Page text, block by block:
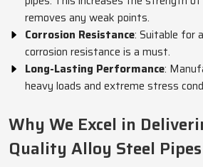
removes any weak points.
Corrosion Resistance: Suitable for
corrosion resistance is a must.
Long-Lasting Performance:
heavy loads and extreme stress
Why We Excel in
Quality Alloy Steel